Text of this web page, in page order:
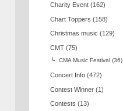
Charity Event (162)
Chart Toppers (158)
Christmas music (129)
CMT (75)
CMA Music Festival (36)
Concert Info (472)
Contest Winner (1)
Contests (13)